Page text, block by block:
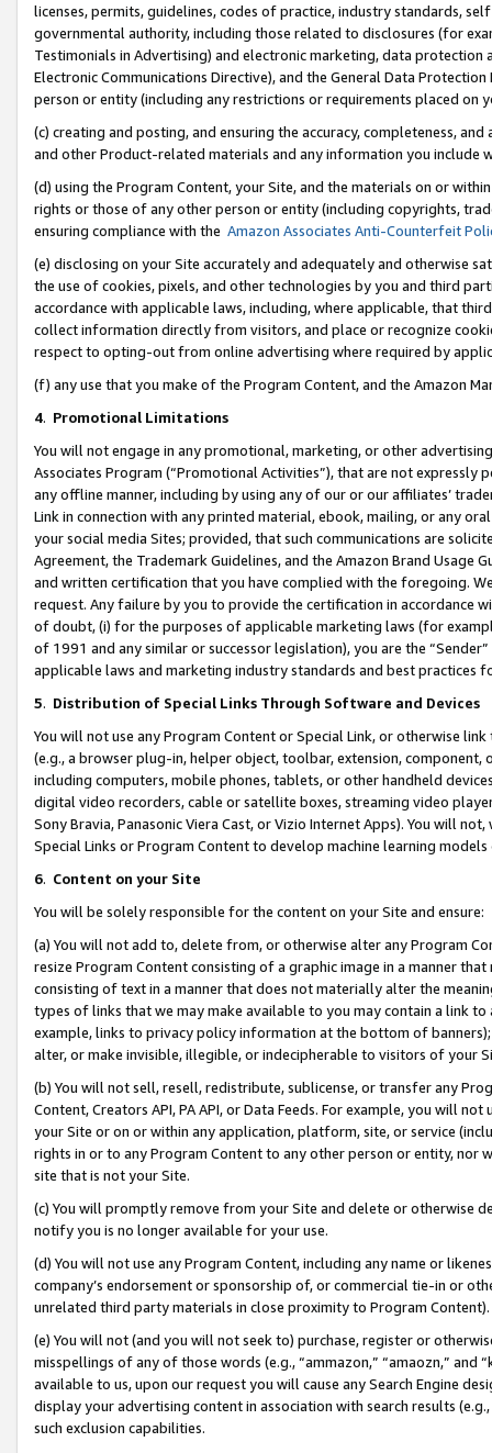
licenses, permits, guidelines, codes of practice, industry standards,
governmental authority, including those related to disclosures (for
Testimonials in Advertising) and electronic marketing, data
Electronic Communications Directive), and the General Data
person or entity (including any restrictions or requirements placed on
(c) creating and posting, and ensuring the accuracy, completeness,
and other Product-related materials and any information you include
(d) using the Program Content, your Site, and the materials on or
rights or those of any other person or entity (including copyrights,
ensuring compliance with the Amazon Associates Anti-Counterfeit
(e) disclosing on your Site accurately and adequately and otherwise
the use of cookies, pixels, and other technologies by you and third
accordance with applicable laws, including, where applicable, that
collect information directly from visitors, and place or recognize
respect to opting-out from online advertising where required by
(f) any use that you make of the Program Content, and the Amazon
4. Promotional Limitations
You will not engage in any promotional, marketing, or other
Associates Program (“Promotional Activities”), that are not expressly
any offline manner, including by using any of our or our affiliates’
Link in connection with any printed material, ebook, mailing, or any
your social media Sites; provided, that such communications are
Agreement, the Trademark Guidelines, and the Amazon Brand
and written certification that you have complied with the foregoing.
request. Any failure by you to provide the certification in accordance
of doubt, (i) for the purposes of applicable marketing laws (for
of 1991 and any similar or successor legislation), you are the
applicable laws and marketing industry standards and best practices
5. Distribution of Special Links Through Software and Devices
You will not use any Program Content or Special Link, or otherwise
(e.g., a browser plug-in, helper object, toolbar, extension,
including computers, mobile phones, tablets, or other handheld
digital video recorders, cable or satellite boxes, streaming video
Sony Bravia, Panasonic Viera Cast, or Vizio Internet Apps). You will
Special Links or Program Content to develop machine learning
6. Content on your Site
You will be solely responsible for the content on your Site and ensure:
(a) You will not add to, delete from, or otherwise alter any Program
resize Program Content consisting of a graphic image in a manner
consisting of text in a manner that does not materially alter the
types of links that we may make available to you may contain a link
example, links to privacy policy information at the bottom of
alter, or make invisible, illegible, or indecipherable to visitors of your
(b) You will not sell, resell, redistribute, sublicense, or transfer any
Content, Creators API, PA API, or Data Feeds. For example, you will
your Site or on or within any application, platform, site, or service
rights in or to any Program Content to any other person or entity, nor
site that is not your Site.
(c) You will promptly remove from your Site and delete or otherwise
notify you is no longer available for your use.
(d) You will not use any Program Content, including any name or
company’s endorsement or sponsorship of, or commercial tie-in or
unrelated third party materials in close proximity to Program Content).
(e) You will not (and you will not seek to) purchase, register or
misspellings of any of those words (e.g., “ammazon,” “amaozn,” and
available to us, upon our request you will cause any Search Engine
display your advertising content in association with search results
such exclusion capabilities.